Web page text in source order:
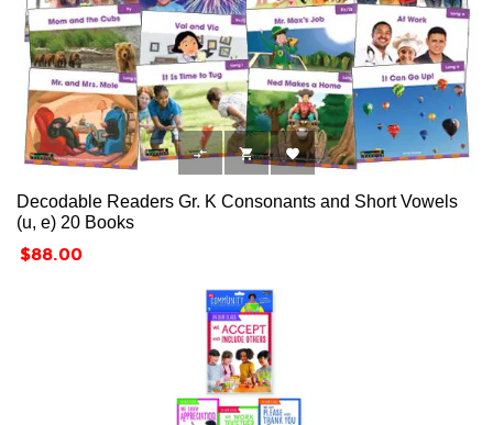
  
Decodable Readers Gr. K Consonants and Short Vowels
(u, e) 20 Books
Price
$88.00